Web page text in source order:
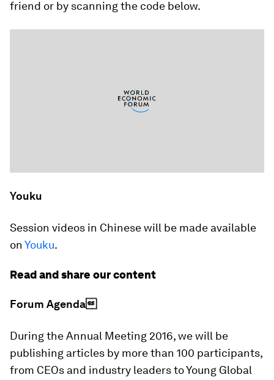
friend or by scanning the code below.
Youku
Session videos in Chinese will be made available
on Youku.
Read and share our content
Forum Agenda
During the Annual Meeting 2016, we will be
publishing articles by more than 100 participants,
from CEOs and industry leaders to Young Global